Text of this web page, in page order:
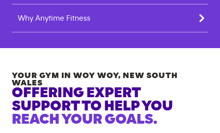
Why Anytime Fitness
YOUR GYM IN WOY WOY, NEW SOUTH
WALES
OFFERING EXPERT
SUPPORT TO HELP YOU
REACH YOUR GOALS.